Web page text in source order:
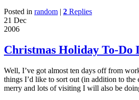
Posted in random | 2 Replies
21 Dec
2006
Christmas Holiday To-Do
Well, I’ve got almost ten days off from
things I’d like to sort out (in addition to
merry and lots of visiting I will also be